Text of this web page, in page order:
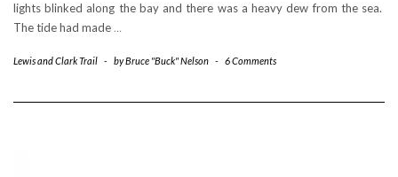
lights blinked along the bay and there was a heavy dew from the sea.
The tide had made …
Lewis and Clark Trail - byBruce "Buck" Nelson - 6 Comments